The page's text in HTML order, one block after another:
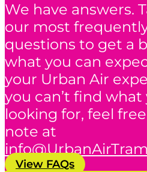
We have answers.
our most
questions to get a
what you can
your Urban Air
you can’t find what
looking for, feel
note at
View FAQs